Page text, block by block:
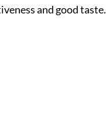
and good taste.